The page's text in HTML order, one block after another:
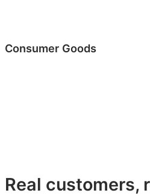
Consumer Goods
Real customers,